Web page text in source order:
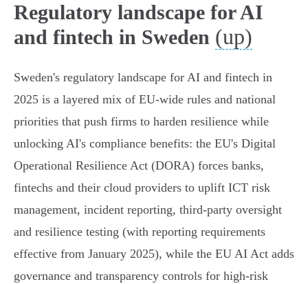
Regulatory landscape for AI
and fintech in Sweden (up)
Sweden's regulatory landscape for AI and fintech in
2025 is a layered mix of EU-wide rules and national
priorities that push firms to harden resilience while
unlocking AI's compliance benefits: the EU's Digital
Operational Resilience Act (DORA) forces banks,
fintechs and their cloud providers to uplift ICT risk
management, incident reporting, third‑party oversight
and resilience testing (with reporting requirements
effective from January 2025), while the EU AI Act adds
governance and transparency controls for high‑risk